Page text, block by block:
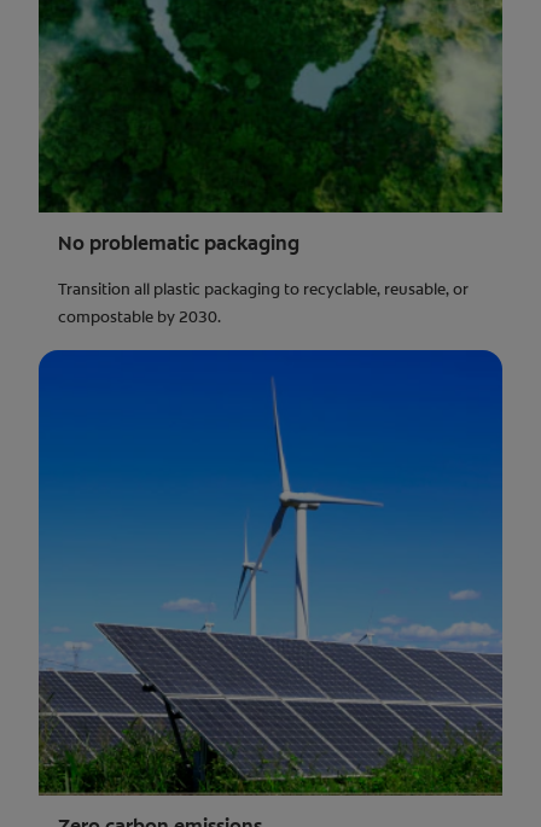
No problematic packaging
Transition all plastic packaging to recyclable, reusable, or
compostable by 2030.